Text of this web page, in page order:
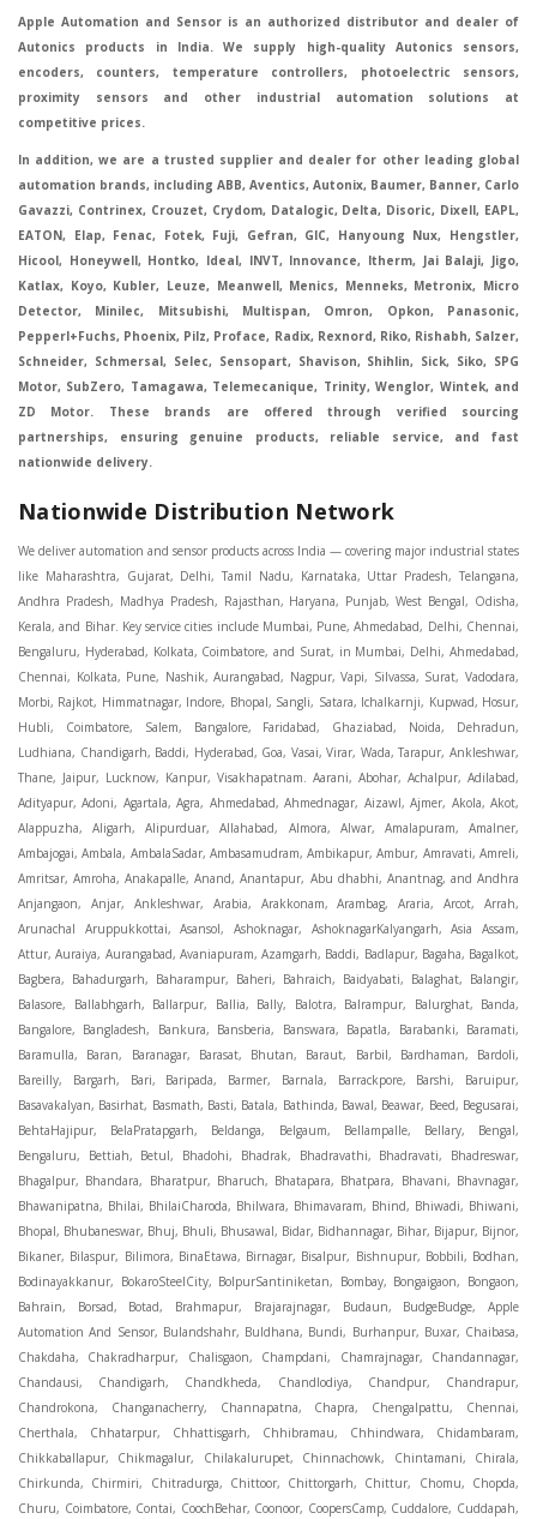
Apple Automation and Sensor is an authorized distributor and dealer of
Autonics products in India. We supply high-quality Autonics sensors,
encoders, counters, temperature controllers, photoelectric sensors,
proximity sensors and other industrial automation solutions at
competitive prices.
In addition, we are a trusted supplier and dealer for other leading global
automation brands, including ABB, Aventics, Autonix, Baumer, Banner, Carlo
Gavazzi, Contrinex, Crouzet, Crydom, Datalogic, Delta, Disoric, Dixell, EAPL,
EATON, Elap, Fenac, Fotek, Fuji, Gefran, GIC, Hanyoung Nux, Hengstler,
Hicool, Honeywell, Hontko, Ideal, INVT, Innovance, Itherm, Jai Balaji, Jigo,
Katlax, Koyo, Kubler, Leuze, Meanwell, Menics, Menneks, Metronix, Micro
Detector, Minilec, Mitsubishi, Multispan, Omron, Opkon, Panasonic,
Pepperl+Fuchs, Phoenix, Pilz, Proface, Radix, Rexnord, Riko, Rishabh, Salzer,
Schneider, Schmersal, Selec, Sensopart, Shavison, Shihlin, Sick, Siko, SPG
Motor, SubZero, Tamagawa, Telemecanique, Trinity, Wenglor, Wintek, and
ZD Motor. These brands are offered through verified sourcing
partnerships, ensuring genuine products, reliable service, and fast
nationwide delivery.
Nationwide Distribution Network
We deliver automation and sensor products across India — covering major industrial states like Maharashtra, Gujarat, Delhi, Tamil Nadu, Karnataka, Uttar Pradesh, Telangana, Andhra Pradesh, Madhya Pradesh, Rajasthan, Haryana, Punjab, West Bengal, Odisha, Kerala, and Bihar. Key service cities include Mumbai, Pune, Ahmedabad, Delhi, Chennai, Bengaluru, Hyderabad, Kolkata, Coimbatore, and Surat, in Mumbai, Delhi, Ahmedabad, Chennai, Kolkata, Pune, Nashik, Aurangabad, Nagpur, Vapi, Silvassa, Surat, Vadodara, Morbi, Rajkot, Himmatnagar, Indore, Bhopal, Sangli, Satara, Ichalkarnji, Kupwad, Hosur, Hubli, Coimbatore, Salem, Bangalore, Faridabad, Ghaziabad, Noida, Dehradun, Ludhiana, Chandigarh, Baddi, Hyderabad, Goa, Vasai, Virar, Wada, Tarapur, Ankleshwar, Thane, Jaipur, Lucknow, Kanpur, Visakhapatnam. Aarani, Abohar, Achalpur, Adilabad, Adityapur, Adoni, Agartala, Agra, Ahmedabad, Ahmednagar, Aizawl, Ajmer, Akola, Akot, Alappuzha, Aligarh, Alipurduar, Allahabad, Almora, Alwar, Amalapuram, Amalner, Ambajogai, Ambala, AmbalaSadar, Ambasamudram, Ambikapur, Ambur, Amravati, Amreli, Amritsar, Amroha, Anakapalle, Anand, Anantapur, Abu dhabhi, Anantnag, and Andhra Anjangaon, Anjar, Ankleshwar, Arabia, Arakkonam, Arambag, Araria, Arcot, Arrah, Arunachal Aruppukkottai, Asansol, Ashoknagar, AshoknagarKalyangarh, Asia Assam, Attur, Auraiya, Aurangabad, Avaniapuram, Azamgarh, Baddi, Badlapur, Bagaha, Bagalkot, Bagbera, Bahadurgarh, Baharampur, Baheri, Bahraich, Baidyabati, Balaghat, Balangir, Balasore, Ballabhgarh, Ballarpur, Ballia, Bally, Balotra, Balrampur, Balurghat, Banda, Bangalore, Bangladesh, Bankura, Bansberia, Banswara, Bapatla, Barabanki, Baramati, Baramulla, Baran, Baranagar, Barasat, Bhutan, Baraut, Barbil, Bardhaman, Bardoli, Bareilly, Bargarh, Bari, Baripada, Barmer, Barnala, Barrackpore, Barshi, Baruipur, Basavakalyan, Basirhat, Basmath, Basti, Batala, Bathinda, Bawal, Beawar, Beed, Begusarai, BehtaHajipur, BelaPratapgarh, Beldanga, Belgaum, Bellampalle, Bellary, Bengal, Bengaluru, Bettiah, Betul, Bhadohi, Bhadrak, Bhadravathi, Bhadravati, Bhadreswar, Bhagalpur, Bhandara, Bharatpur, Bharuch, Bhatapara, Bhatpara, Bhavani, Bhavnagar, Bhawanipatna, Bhilai, BhilaiCharoda, Bhilwara, Bhimavaram, Bhind, Bhiwadi, Bhiwani, Bhopal, Bhubaneswar, Bhuj, Bhuli, Bhusawal, Bidar, Bidhannagar, Bihar, Bijapur, Bijnor, Bikaner, Bilaspur, Bilimora, BinaEtawa, Birnagar, Bisalpur, Bishnupur, Bobbili, Bodhan, Bodinayakkanur, BokaroSteelCity, BolpurSantiniketan, Bombay, Bongaigaon, Bongaon, Bahrain, Borsad, Botad, Brahmapur, Brajarajnagar, Budaun, BudgeBudge, Apple Automation And Sensor, Bulandshahr, Buldhana, Bundi, Burhanpur, Buxar, Chaibasa, Chakdaha, Chakradharpur, Chalisgaon, Champdani, Chamrajnagar, Chandannagar, Chandausi, Chandigarh, Chandkheda, Chandlodiya, Chandpur, Chandrapur, Chandrokona, Changanacherry, Channapatna, Chapra, Chengalpattu, Chennai, Cherthala, Chhatarpur, Chhattisgarh, Chhibramau, Chhindwara, Chidambaram, Chikkaballapur, Chikmagalur, Chilakalurupet, Chinnachowk, Chintamani, Chirala, Chirkunda, Chirmiri, Chitradurga, Chittoor, Chittorgarh, Chittur, Chomu, Chopda, Churu, Coimbatore, Contai, CoochBehar, Coonoor, CoopersCamp, Cuddalore, Cuddapah, Cuttack, Dabhoi, Dabra, Dadri, Dahej, Dahod, Dainhat, Dalhousie, Dalkhola, DalliRajhara, Daltonganj, Daman, Damoh, Dandeli, Darbhanga, Darjeeling, Datia, Dausa, Davanagere, Deesa, Dehradun, DehrionSone, Delhi, Deoband, Deoghar, Deolali, Deoria, Devarshola, Dewas, Dhamtari, Dhanbad, Dhanpuri, Dhar, Dharamsala, Dharapuram, Dharmapuri, Dharmavaram, Dharuhera, Dhenkanal, Dholka, Dholpur, Dhoraji, Dhrangadhra, Dhubri, Dhule, Dhulian, Dhupguri, DiamondHarbour, Dibrugarh, Dimapur, DinapurNizamat, Dindigul, Diphu, Dispur, Diu, diu, Doddaballapur, Dubai, Dubrajpur, Dumdum, Durg, Durgapur, Dwarka, Edathala, Egra, Eluru, EnglishBazar, Erode, Ethiopia, Etah, Etawah, Faizabad, Faridabad, Faridkot, Faridpur, Farrukhabad, Fatehabad, Fatehpur, Fazilka, Firozabad, Firozpur, FirozpurCantonment, Gadag, GaddiAnnaram, Gadwal, Gandhidham, Gandhinagar, Gangaghat, Ganganagar, GangapurCity, Gangarampur, Gangavathi, Gangoh, Gangtok, Garulia, Gaya, Ghatal, Ghatlodiya, Ghaziabad, Ghazipur, Giridih, Goa, Gobardanga, Gobichettipalayam, Godhra, Gokak, GolaGokarannath, Gonda, Gondal, Gondia, Gopalganj, Gorakhpur, Greater GreaterNoida, Gudivada, Gudiyatham, Gudur, Gujarat, Gulbarga, Guna, Guntakal, Guntur, Gurdaspur, Gurgaon, Guskara, Guwahati, Gwalior, Habra, Hajipur, Haldia, Haldibari, Haldwani, Halisahar, Hansi, Hanumangarh, Hapur, Harda, Hardoi, Hardwar, Haridwar, Harihar, Haryana, Hasanpur, Hassan, Hathras, Haveri, Hazaribag, Himatnagar, Hindaun, Hindupur, Hinganghat, Hingoli, Hisar, Hoshangabad, Hoshiarpur, Hospet, Hosur, Howrah, Hubli, HugliChuchura, Hyderabad, Ichalkaranji, Ilkal, Imphal, Indore, Islampur, Itarsi, Jabalpur, Jagadhri, Jagdalpur, Jagraon, Jagtial, Jahangirabad, Jaipur, Jaisalmer, Jalalpur, Jalandhar, Jalgaon, Jalna, Jalpaiguri, Jamakhandi, Jamalpur, Jammu Jammu, Jamnagar, Jamshedpur, Jamui, Jamuria, Jaora, Jatani, Jaunpur, JaynagarMazilpur, Jehanabad, Jetpur, Jeypore, Jhajjar, Jhalda, Jhansi, Jhargram, Jharia, Jharsuguda, JhumriTelaiya, Jhunjhunu, JiaganjAzimganj, Jind, Jodhpur, Jorapokhar, Jorhat, Junagadh, Kadayanallur, Kadi, Kadiri, Kagaznagar, Kairana, Kaithal, Kakinada, Kaliaganj, Kalimpong, Kallur, Kalna, Kalol, Kalyan, Kalyani, Kamarhati, Kambam, Kamthi, Kanchipuram, Kanchrapara, Kandi, Kandla, Kanhangad, Kannauj, Kannur, Kanpur, Kanyakumari, Kapra, Kapurthala, Karad, Karaikal, Karaikudi, Karanja, Karauli, Karimganj, Karimnagar, Karnal, Karnataka, Karur, Karwar, Kasaragod, Kasganj, Kashipur, Kashmir, Kathua, Katihar, Katni, Katras, Katwa, Kavali, Kavaratti, Kayamkulam, Kendujhar, Kerala, Keshod, Khambhat, Khamgaon, Khamman, Khandwa, Khanna, Kharagpur, Kharar, Khardaha, Khargone, Khatauli, Khirpai, Khopoli, Khurja, Kiratpur, Kishanganj, Kishangarh, Kochi, Kohima, Kolar, Kolhapur, Kolkata, Kolkatta, Kollam, Kollegal, Komarapalayam, Konch, Konnagar, Kopargaon, Koppal, Koratla, Korba, Kota, Kotkapura, Kottagudem, Kottayam, Kovilpatti, Kozhikode, Krishnagiri, Krishnanagar, Kuchaman, Kullu, Kulti, Kuwait, Kumbakonam, Kundli, Kurnool, Kurseong, Kurukshetra, Ladnun, Laharpur, Lakhimpur, Lakhisarai, Lalitpur, Lanka, Latur, Leh, Lonavla, Loni, Lucknow, Ludhiana, Lumding, Machilipatnam, Madanapalle, Madgaon, Madhubani, Madhya Madhyamgram, Madurai, Maharashtra, maharashtra, Mahbubnagar, Maheshtala, Mahoba, Mahuva, Mainpuri, Makrana, Malappuram, Malbazar, Malegaon, Malerkotla, Malkapur, Malout, Manali, Mancherial, Mandamarri, MandiDabwali, MandiGobindgarh, Mandla, Mandsaur, Mandvi, Mandya, Manesar, Mangalagiri, Mangalore, Mangrol, Manjeri, Manmad, Mannargudi, Mansa, Markapur, Mathabhanga, Mathura, Mau, Mauranipur, Mawana, Mayiladuthurai, Meerut, Mehsana, Mekliganj, Memari, Mettupalayam, Mettur, Mhow, Midnapore, Miraj, Mirik, Miryalguda, Mirzapur, Muscat, Modasa, Modinagar, Moga, Mohali, Mokama, Moradabad, Morbi, Morena, Mormugoa, Motihari, Mubarakpur, Mughalsarai, Mumbai, Munger, Muradnagar, Murshidabad, Muscat, Mussoorie, Muzaffarnagar, Muzaffarpur, Myanmar, Mysore, Nabadwip, Nabha, Nadiad, Nadu, Nagaon, Nagapattinam, Nagaur, Nagda, Nagercoil, Nagina, Nagpur, Naihati, Nainital, Najibabad, Nalgonda, Nalhati, Namakkal, Nepal, Nanded, Nandesari, Nandurbar, Nandyal, Narasaraopet, Narnaul, Narsapur, Narsinghpur, Narwana, Nashik, NavgharManikpur, NaviMumbai, Navsari, Nawabganj, Nawada, Nawalgarh, Nedumangad, Nellore, Nepal, Network New NewBarrackpur, Neyveli, Neyyattinkara, Nimach, Nimbahera, Nipani, Nirmal, Nizamabad, Noida, NorthLakhimpur, Nuzvid, Obra, Odisha, Oman, Ongole, Ooty, Orai, Orissa, Osmanabad, Our Ozhukarai, Padra, Palakkad, Palakol, Palani, Palanpur, Palghar, Pali, Palitana, Pallavaram, Palwal, Palwancha, Panaji, Panchkula, Pandharpur, Panihati, Panipat, Panna, Panruti, Panskura, Panvel, Paradip, Paramakudi, Parasia, Parbhani, Parli, Parwani, Patan, Pathankot, Patiala, Patna, Pattukkottai, Payyannur, Petlad, Phagwara, Phaltan, PhulwariSharif, Phusro, Pilibhit, Pilkhuwa, PimpriChinchwad, Pitapuram, Pithampur, Pollachi, Pondicherry, Ponnani, Ponnur, Porbandar, Pradesh, Proddatur, Puducherry, Pudukkottai, Pujali, Puliyankudi, Pune, Punjab, Puri, Purnia, Purulia, Pusad, Pushkar, Qatar, Qutubullapur, RabkaviBanhatti, Raebareli, Raghunathpur, Raichur, Raigad, Raiganj, Raigarh, Raipur, Rajahmundry, Rajapalayam, Rajasthan, Rajendranagar, Rajgarh, Rajkot, RajNandgaon, Rajpura, RajpurSonarpur, Rajsamand, Ramachandrapuram, Ramagundam, Ramanagaram, Ramanathapuram, Ramgarh, Rampur, Rampurhat, Ranaghat, Ranchi, Ranebennur, Raniganj, Ranip, Ratangarh, Rath, Ratlam, Ratnagiri, Rayachoti, Rayadurg, Rayagada, Renukoot, Rewa, Rewari, Rishikesh, Rishra, Robertsonpet, Rohtak, Roorkee, Rourkela, Rudrapur, Sagar, Sagara, Saharanpur, Saharsa, Sahaswan, Sahebganj, Sainthia, Salem, Samalkota, Samastipur, Sambalpur, Sambhal, Sangamner, Sangareddy, Sangli, Sangrur, Sankarankoil, Sardarshahar, Sarni, Sasaram, Satara, Satna, Sattenapalle, Saudi Saunda, Savarkundla, Srilanka, Savli, SawaiMadhopur, Secunderabad, Sehore, Seoni, Serampore, Serilingampally, Shahabad, Shahdol, Shahjahanpur, Shajapur, Shamli, Shantipur, Shegaon, Sheopur, Sherkot, Shikohabad, Shillong, Shimla, Shimoga, Shirpur, Shivpuri, Shrirampur, Siddipet, Sidhpur, Sikandrabad, Sikar, Silchar, Siliguri, South Africa, Silvassa, Sindhnur, Sindri, Singrauli, Sira, Sirhind, Sirsa, Sirsi, Sirsilla, Sitamarhi, Sitapur, Sivakasi, Sivasagar, Solan, Solapur, Sonamukhi, Sonipat, Sopore, Sri Srikakulam, Srikalahasti, SriMuktsarSahib, Srinagar, Srivilliputhur, Saudi Arabia, Sujangarh, Sultanpur, Sunabeda, Sunam, Supaul, Surat, Suratgarh, Surendranagar, Suri, Suryapet, Tadepalligudem, Tadpatri, Taherpur, Taki, Taliparamba, Tamil Tamluk, Tanda, Tandur, Tanuku, Tarakeswar, TarnTaranSahib, Tenali, Tenkasi, Tezpur, Thailand, Thalassery, Thane, Thanesar, Thanjavur, TheniAllinagaram, Tanzania, Thiruvananthapuram, Thiruvarur, Thoothukudi, Thrissur, Tikamgarh, Tilh